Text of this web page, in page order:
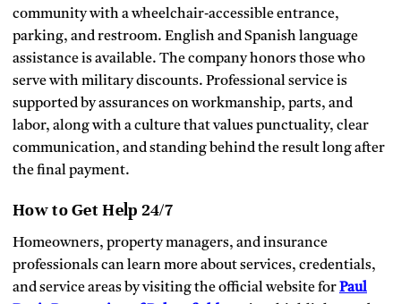
community with a wheelchair‑accessible entrance,
parking, and restroom. English and Spanish language
assistance is available. The company honors those who
serve with military discounts. Professional service is
supported by assurances on workmanship, parts, and
labor, along with a culture that values punctuality, clear
communication, and standing behind the result long after
the final payment.
How to Get Help 24/7
Homeowners, property managers, and insurance
professionals can learn more about services, credentials,
and service areas by visiting the official website forPaul